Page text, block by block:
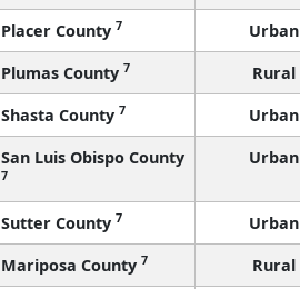
Placer County 7 Urban
Plumas County 7 Rural
Shasta County 7 Urban
San Luis Obispo County
7
Urban
Sutter County 7 Urban
Mariposa County 7 Rural